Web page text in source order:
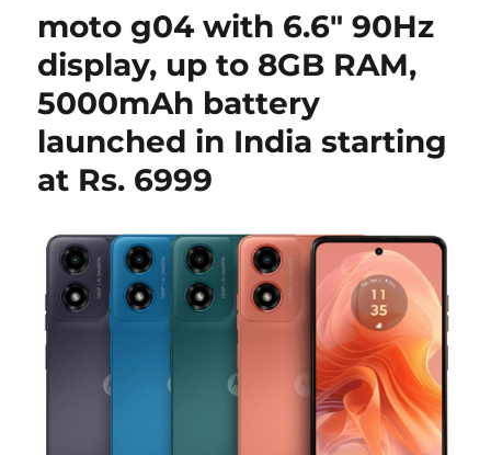
moto g04 with 6.6″ 90Hz
display, up to 8GB RAM,
5000mAh battery
launched in India starting
at Rs. 6999